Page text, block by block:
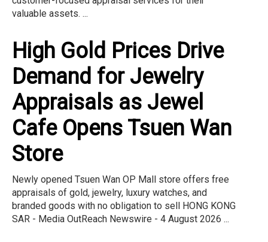
valuable assets. ...
High Gold Prices Drive
Demand for Jewelry
Appraisals as Jewel
Cafe Opens Tsuen Wan
Store
Newly opened Tsuen Wan OP Mall store offers free
appraisals of gold, jewelry, luxury watches, and
branded goods with no obligation to sell HONG KONG
SAR - Media OutReach Newswire - 4 August 2026 ...